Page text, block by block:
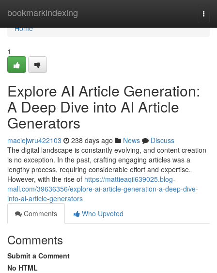
bookmarkindexing
Home
Home
1
Explore AI Article Generation:
A Deep Dive into AI Article
Generators
maciejwru422103 238 days ago News
Discuss
The digital landscape is constantly evolving, and content creation
is no exception. In the past, crafting engaging articles was a
lengthy process, requiring considerable effort and expertise.
However, with the rise of https://mattieaqii639025.blog-
mall.com/39636356/explore-ai-article-generation-a-deep-dive-
into-ai-article-generators
Comments
Who Upvoted
Comments
Submit a Comment
No HTML